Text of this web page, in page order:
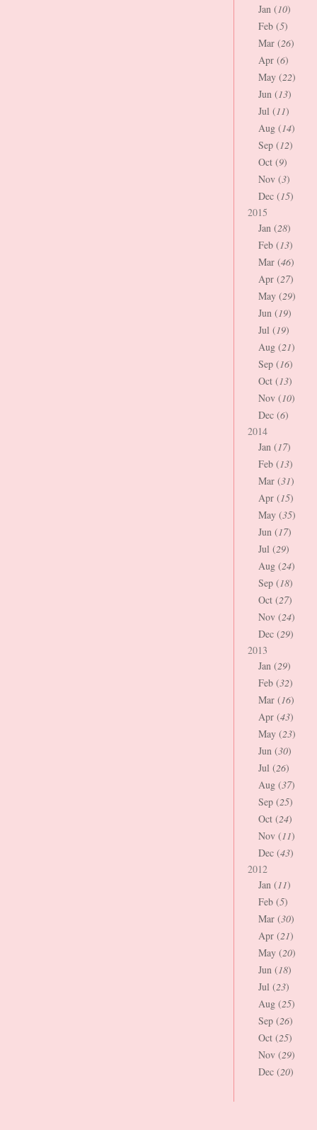
Jan (10)
Feb (5)
Mar (26)
Apr (6)
May (22)
Jun (13)
Jul (11)
Aug (14)
Sep (12)
Oct (9)
Nov (3)
Dec (15)
2015
Jan (28)
Feb (13)
Mar (46)
Apr (27)
May (29)
Jun (19)
Jul (19)
Aug (21)
Sep (16)
Oct (13)
Nov (10)
Dec (6)
2014
Jan (17)
Feb (13)
Mar (31)
Apr (15)
May (35)
Jun (17)
Jul (29)
Aug (24)
Sep (18)
Oct (27)
Nov (24)
Dec (29)
2013
Jan (29)
Feb (32)
Mar (16)
Apr (43)
May (23)
Jun (30)
Jul (26)
Aug (37)
Sep (25)
Oct (24)
Nov (11)
Dec (43)
2012
Jan (11)
Feb (5)
Mar (30)
Apr (21)
May (20)
Jun (18)
Jul (23)
Aug (25)
Sep (26)
Oct (25)
Nov (29)
Dec (20)